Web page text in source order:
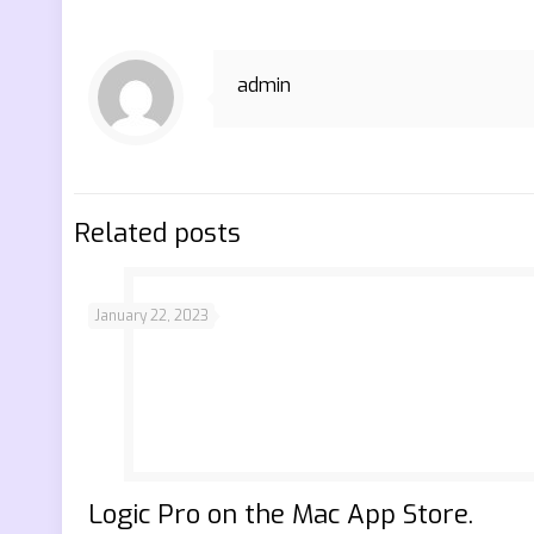
admin
Related posts
January 22, 2023
‎Logic Pro on the Mac App Store.